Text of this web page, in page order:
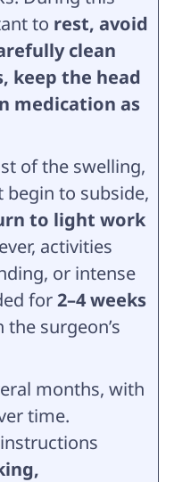
to rest, avoid
clean
keep the head
medication as
of the swelling,
to subside,
to light work
activities
or intense
for2–4 weeks
surgeon’s
months, with
time.